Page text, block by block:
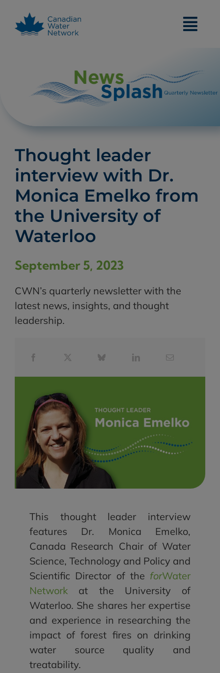
content
Thought leader
interview with Dr.
Monica Emelko from
the University of
Waterloo
September 5, 2023
CWN’s quarterly newsletter with the
latest news, insights, and thought
leadership.
This thought leader interview
features Dr. Monica Emelko,
Canada Research Chair of Water
Science, Technology and Policy and
Scientific Director of the forWater
Networkat the University of
Waterloo. She shares her expertise
and experience in researching the
impact of forest fires on drinking
water source quality and
treatability.